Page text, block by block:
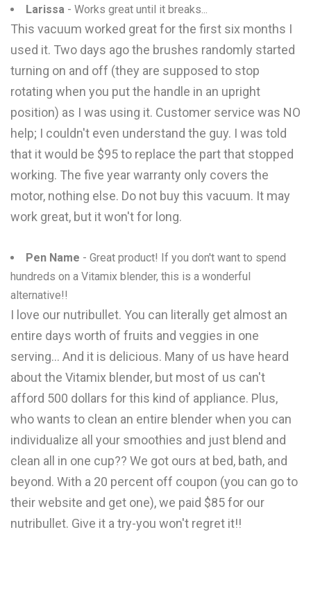
Larissa - Works great until it breaks...
This vacuum worked great for the first six months I
used it. Two days ago the brushes randomly started
turning on and off (they are supposed to stop
rotating when you put the handle in an upright
position) as I was using it. Customer service was NO
help; I couldn't even understand the guy. I was told
that it would be $95 to replace the part that stopped
working. The five year warranty only covers the
motor, nothing else. Do not buy this vacuum. It may
work great, but it won't for long.
Pen Name - Great product! If you don't want to spend
hundreds on a Vitamix blender, this is a wonderful
alternative!!
I love our nutribullet. You can literally get almost an
entire days worth of fruits and veggies in one
serving... And it is delicious. Many of us have heard
about the Vitamix blender, but most of us can't
afford 500 dollars for this kind of appliance. Plus,
who wants to clean an entire blender when you can
individualize all your smoothies and just blend and
clean all in one cup?? We got ours at bed, bath, and
beyond. With a 20 percent off coupon (you can go to
their website and get one), we paid $85 for our
nutribullet. Give it a try-you won't regret it!!